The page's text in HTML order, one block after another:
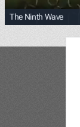
The Ninth Wave